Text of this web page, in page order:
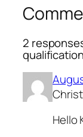
2
Hello